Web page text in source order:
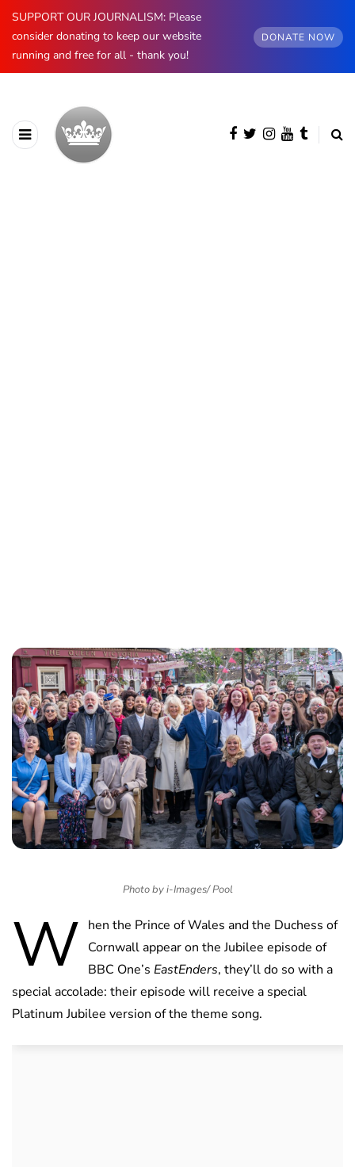
SUPPORT OUR JOURNALISM: Please
consider donating to keep our website
running and free for all - thank you!
DONATE NOW
Photo by i-Images/ Pool
W hen the Prince of Wales and the Duchess of
Cornwall appear on the Jubilee episode of
BBC One’s EastEnders, they’ll do so with a
special accolade: their episode will receive a special
Platinum Jubilee version of the theme song.